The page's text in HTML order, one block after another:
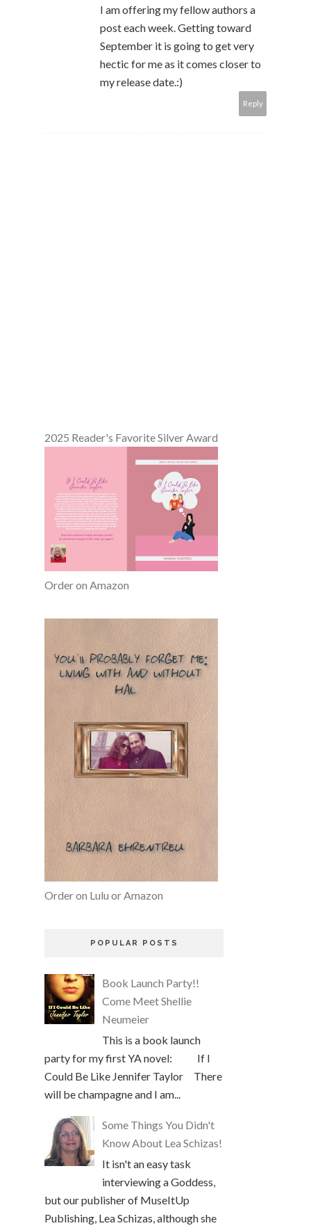
I am offering my fellow authors a
post each week. Getting toward
September it is going to get very
hectic for me as it comes closer to
my release date.:)
Reply
2025 Reader's Favorite Silver Award
Order on Amazon
Order on Lulu or Amazon
POPULAR POSTS
Book Launch Party!!
Come Meet Shellie
Neumeier
This is a book launch
party for my first YA novel: If I
Could Be Like Jennifer Taylor There
will be champagne and I am...
Some Things You Didn't
Know About Lea Schizas!
It isn't an easy task
interviewing a Goddess,
but our publisher of MuseItUp
Publishing, Lea Schizas, although she